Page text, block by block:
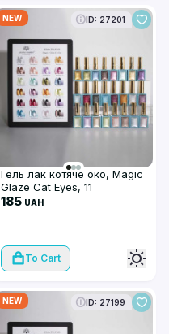
NEW ID: 27201
Гель лак котяче око, Magic
Glaze Cat Eyes, 11
185 UAH
To Cart
NEW ID: 27199